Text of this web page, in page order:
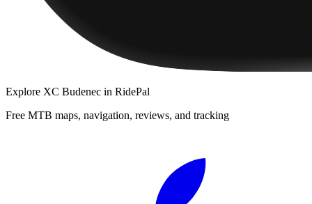
Explore XC Budenec in RidePal
Free MTB maps, navigation, reviews, and tracking